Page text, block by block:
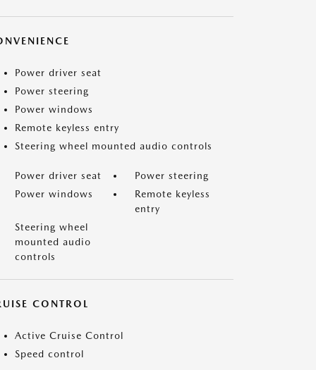
Power driver seat
Power steering
Power windows
Remote keyless entry
Steering wheel mounted audio controls
Power driver seat
Power steering
Power windows
Remote keyless
entry
Steering wheel
mounted audio
controls
CONTROL
Active Cruise Control
Speed control